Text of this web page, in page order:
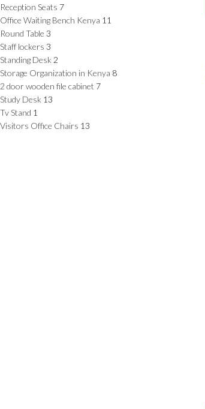
Reception Seats 7
Office Waiting Bench Kenya 11
Round Table 3
Staff lockers 3
Standing Desk 2
Storage Organization in Kenya 8
2 door wooden file cabinet 7
Study Desk 13
Tv Stand 1
Visitors Office Chairs 13